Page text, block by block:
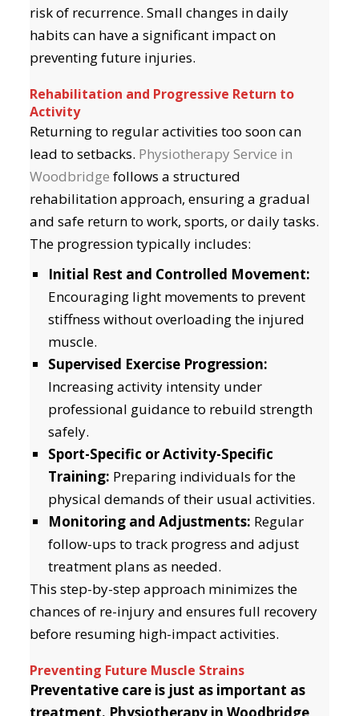
risk of recurrence. Small changes in daily
habits can have a significant impact on
preventing future injuries.
Rehabilitation and Progressive Return to
Activity
Returning to regular activities too soon can
lead to setbacks. Physiotherapy Service in
Woodbridge follows a structured
rehabilitation approach, ensuring a gradual
and safe return to work, sports, or daily tasks.
The progression typically includes:
Initial Rest and Controlled Movement:
Encouraging light movements to prevent
stiffness without overloading the injured
muscle.
Supervised Exercise Progression:
Increasing activity intensity under
professional guidance to rebuild strength
safely.
Sport-Specific or Activity-Specific
Training: Preparing individuals for the
physical demands of their usual activities.
Monitoring and Adjustments: Regular
follow-ups to track progress and adjust
treatment plans as needed.
This step-by-step approach minimizes the
chances of re-injury and ensures full recovery
before resuming high-impact activities.
Preventing Future Muscle Strains
Preventative care is just as important as
treatment. Physiotherapy in Woodbridge